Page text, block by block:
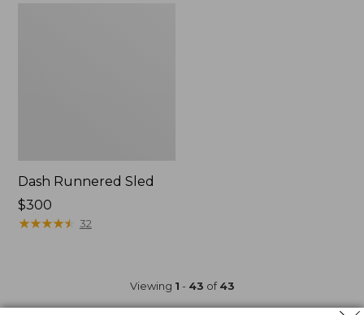
Dash Runnered Sled
Price:
$300
$300
★★★★★
★★★★★ 32
Viewing 1 - 43 of43